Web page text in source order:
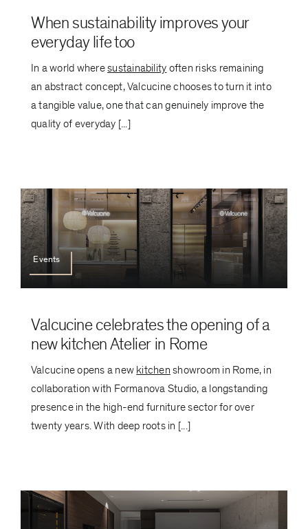
When sustainability improves your
everyday life too
In a world wheresustainability often risks remaining
an abstract concept, Valcucine chooses to turn it into
a tangible value, one that can genuinely improve the
quality of everyday [...]
Events
Valcucine celebrates the opening of a
new kitchen Atelier in Rome
Valcucine opens a new kitchen showroom in Rome, in
collaboration with Formanova Studio, a longstanding
presence in the high-end furniture sector for over
twenty years. With deep roots in [...]